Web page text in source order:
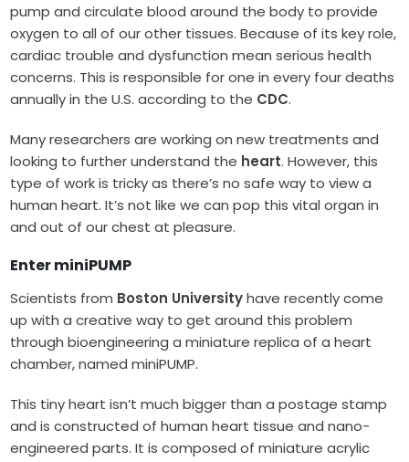
pump and circulate blood around the body to provide
oxygen to all of our other tissues. Because of its key role,
cardiac trouble and dysfunction mean serious health
concerns. This is responsible for one in every four deaths
annually in the U.S. according to the CDC.
Many researchers are working on new treatments and
looking to further understand the heart. However, this
type of work is tricky as there’s no safe way to view a
human heart. It’s not like we can pop this vital organ in
and out of our chest at pleasure.
Enter miniPUMP
Scientists from Boston Universityhave recently come
up with a creative way to get around this problem
through bioengineering a miniature replica of a heart
chamber, named miniPUMP.
This tiny heart isn’t much bigger than a postage stamp
and is constructed of human heart tissue and nano-
engineered parts. It is composed of miniature acrylic